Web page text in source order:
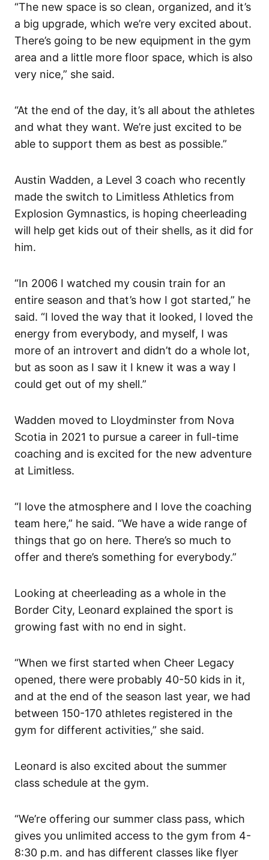
“The new space is so clean, organized, and it’s
a big upgrade, which we’re very excited about.
There’s going to be new equipment in the gym
area and a little more floor space, which is also
very nice,” she said.
“At the end of the day, it’s all about the athletes
and what they want. We’re just excited to be
able to support them as best as possible.”
Austin Wadden, a Level 3 coach who recently
made the switch to Limitless Athletics from
Explosion Gymnastics, is hoping cheerleading
will help get kids out of their shells, as it did for
him.
“In 2006 I watched my cousin train for an
entire season and that’s how I got started,” he
said. “I loved the way that it looked, I loved the
energy from everybody, and myself, I was
more of an introvert and didn’t do a whole lot,
but as soon as I saw it I knew it was a way I
could get out of my shell.”
Wadden moved to Lloydminster from Nova
Scotia in 2021 to pursue a career in full-time
coaching and is excited for the new adventure
at Limitless.
“I love the atmosphere and I love the coaching
team here,” he said. “We have a wide range of
things that go on here. There’s so much to
offer and there’s something for everybody.”
Looking at cheerleading as a whole in the
Border City, Leonard explained the sport is
growing fast with no end in sight.
“When we first started when Cheer Legacy
opened, there were probably 40-50 kids in it,
and at the end of the season last year, we had
between 150-170 athletes registered in the
gym for different activities,” she said.
Leonard is also excited about the summer
class schedule at the gym.
“We’re offering our summer class pass, which
gives you unlimited access to the gym from 4-
8:30 p.m. and has different classes like flyer